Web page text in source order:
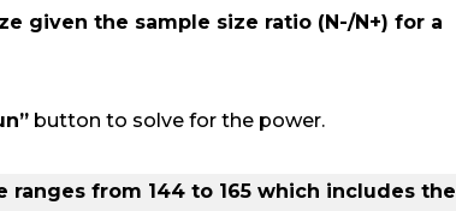
given the sample size ratio (N-/N+) for a
button to solve for the power.
ranges from 144 to 165 which includes the